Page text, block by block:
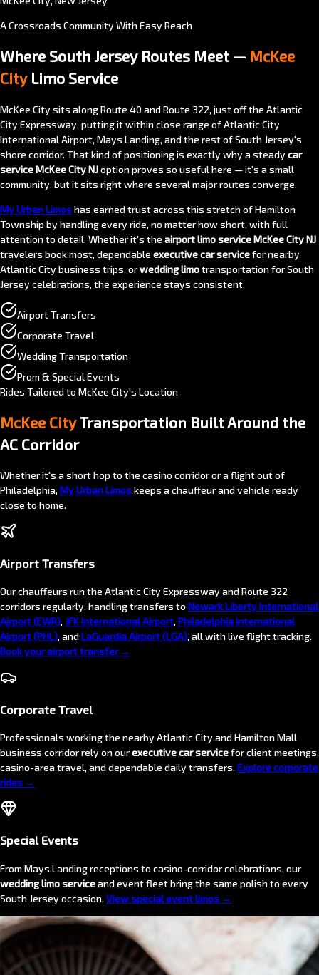
A Crossroads Community With Easy Reach
Where South Jersey Routes Meet — McKee
CityLimo Service
McKee City sits along Route 40 and Route 322, just off the Atlantic
City Expressway, putting it within close range of Atlantic City
International Airport, Mays Landing, and the rest of South Jersey's
shore corridor. That kind of positioning is exactly why a steadycar
service McKee City NJoption proves so useful here — it's a small
community, but it sits right where several major routes converge.
My Urban Limoshas earned trust across this stretch of Hamilton
Township by handling every ride, no matter how short, with full
attention to detail. Whether it's the airport limo service McKee City NJ
travelers book most, dependable executive car servicefor nearby
Atlantic City business trips, orwedding limotransportation for South
Jersey celebrations, the experience stays consistent.
Airport Transfers
Corporate Travel
Wedding Transportation
Prom & Special Events
Rides Tailored to McKee City's Location
McKee CityTransportation Built Around the
AC Corridor
Whether it's a short hop to the casino corridor or a flight out of
Philadelphia,My Urban Limoskeeps a chauffeur and vehicle ready
close to home.
Airport Transfers
Our chauffeurs run the Atlantic City Expressway and Route 322
corridors regularly, handling transfers to Newark Liberty International
Airport (EWR), JFK International Airport, Philadelphia International
Airport (PHL), andLaGuardia Airport (LGA), all with live flight tracking.
Book your airport transfer →
Corporate Travel
Professionals working the nearby Atlantic City and Hamilton Mall
business corridor rely on ourexecutive car servicefor client meetings,
casino-area travel, and dependable daily transfers. Explore corporate
rides →
Special Events
From Mays Landing receptions to casino-corridor celebrations, our
wedding limo serviceand event fleet bring the same polish to every
South Jersey occasion. View special event limos →